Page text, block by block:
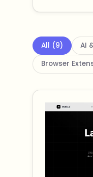
All (9) AI
Browser